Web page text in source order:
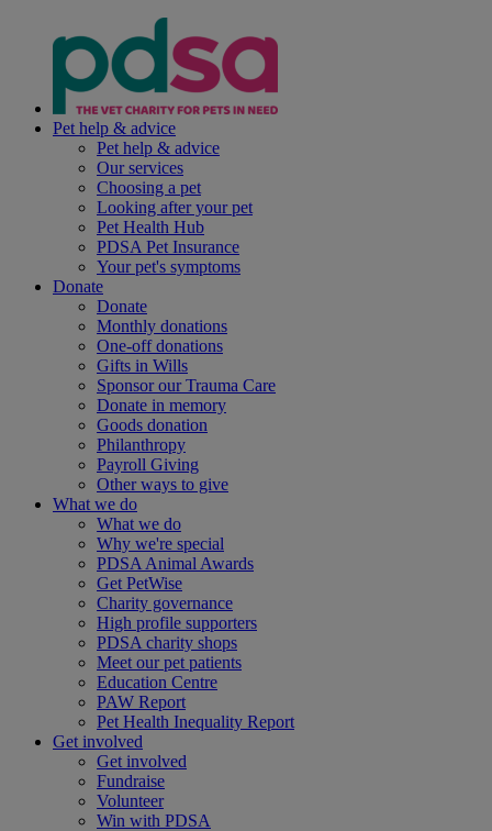
Pet help & advice
Pet help & advice
Our services
Choosing a pet
Looking after your pet
Pet Health Hub
PDSA Pet Insurance
Your pet's symptoms
Donate
Donate
Monthly donations
One-off donations
Gifts in Wills
Sponsor our Trauma Care
Donate in memory
Goods donation
Philanthropy
Payroll Giving
Other ways to give
What we do
What we do
Why we're special
PDSA Animal Awards
Get PetWise
Charity governance
High profile supporters
PDSA charity shops
Meet our pet patients
Education Centre
PAW Report
Pet Health Inequality Report
Get involved
Get involved
Fundraise
Volunteer
Win with PDSA